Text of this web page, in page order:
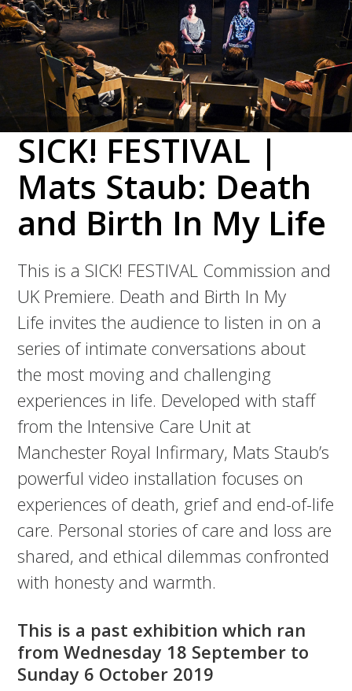
SICK! FESTIVAL |
Mats Staub: Death
and Birth In My Life
This is a SICK! FESTIVAL Commission and
UK Premiere. Death and Birth In My
Life invites the audience to listen in on a
series of intimate conversations about
the most moving and challenging
experiences in life. Developed with staff
from the Intensive Care Unit at
Manchester Royal Infirmary, Mats Staub’s
powerful video installation focuses on
experiences of death, grief and end-of-life
care. Personal stories of care and loss are
shared, and ethical dilemmas confronted
with honesty and warmth.
This is a past exhibition which ran
from Wednesday 18 September to
Sunday 6 October 2019